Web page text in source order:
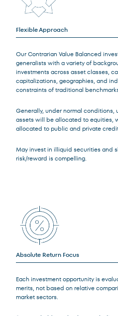
Flexible Approach
Our Contrarian Value Balanced
generalists with a variety of
investments across asset classes,
capitalizations, geographies, and
constraints of traditional
Generally, under normal conditions,
assets will be allocated to equities,
allocated to public and private
May invest in illiquid securities and
risk/reward is compelling.
Absolute Return Focus
Each investment opportunity is
merits, not based on relative
market sectors.